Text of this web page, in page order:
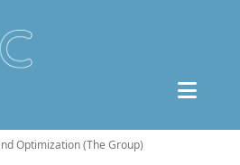
Optimization (The Group)